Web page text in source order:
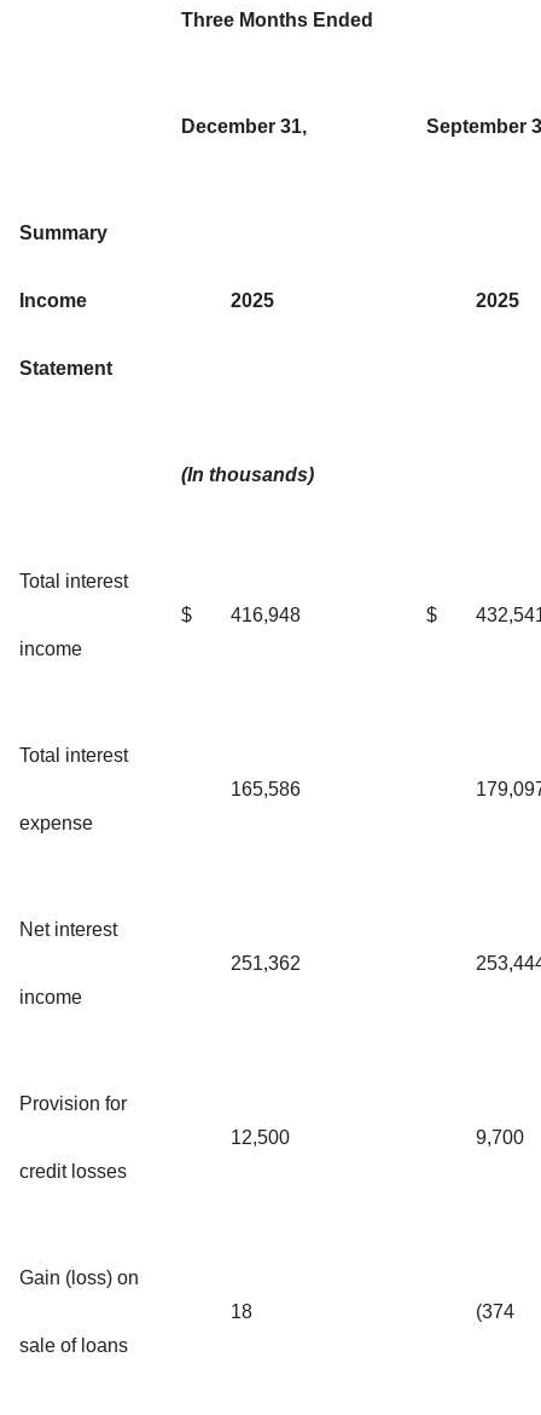
Three Months Ended
December 31, September
Summary
Income
Statement
2025 2025
(In thousands)
Total interest
income
$ 416,948 $
Total interest
expense
165,586
Net interest
income
251,362
Provision for
credit losses
12,500 9,700
Gain (loss) on
sale of loans
18 (374